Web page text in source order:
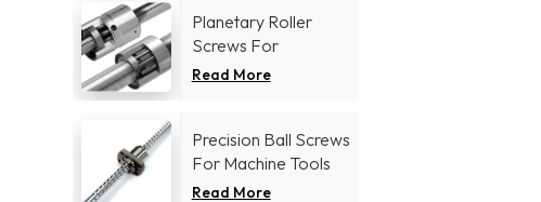
Planetary Roller
Screws For
Aerospace industry
Read More
Precision Ball Screws
For Machine Tools
Industry
Read More